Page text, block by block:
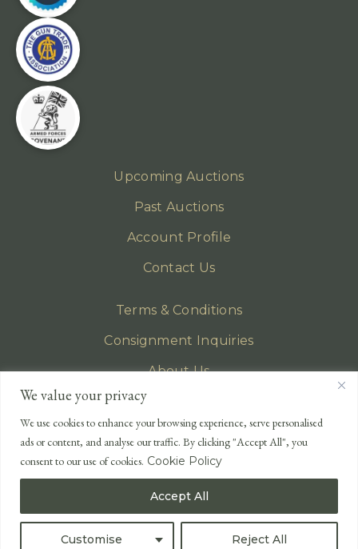
We value your privacy
We use cookies to enhance your browsing experience, serve personalised
ads or content, and analyse our traffic. By clicking "Accept All", you
consent to our use of cookies. Cookie Policy
Customise Reject All
Accept All
Upcoming Auctions
Past Auctions
Account Profile
Contact Us
Terms & Conditions
Consignment Inquiries
About Us
Privacy Policy
EMAIL
enquiries@lonsdales-auctioneers.com
CALL OUR OFFICE
+44 (0)1524 233 430
USA +1 833 699 2667